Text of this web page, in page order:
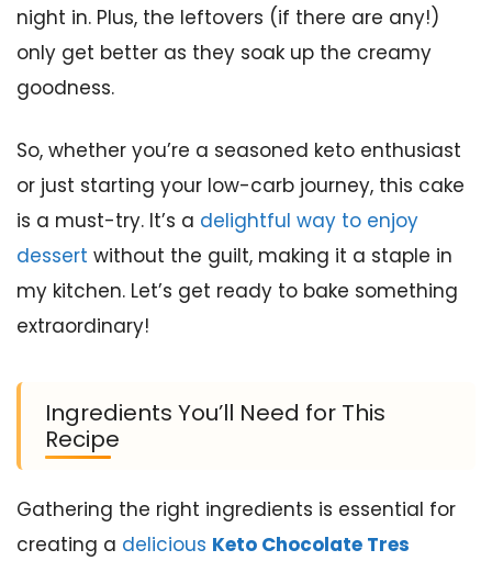
night in. Plus, the leftovers (if there are any!)
only get better as they soak up the creamy
goodness.
So, whether you’re a seasoned keto enthusiast
or just starting your low-carb journey, this cake
is a must-try. It’s a delightful way to enjoy
dessert without the guilt, making it a staple in
my kitchen. Let’s get ready to bake something
extraordinary!
Ingredients You’ll Need for This
Recipe
Gathering the right ingredients is essential for
creating a delicious Keto Chocolate Tres